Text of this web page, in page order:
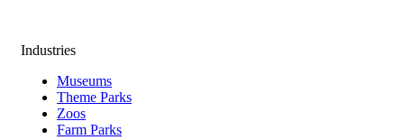
Industries
Museums
Theme Parks
Zoos
Farm Parks